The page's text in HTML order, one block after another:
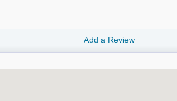
Add a Review